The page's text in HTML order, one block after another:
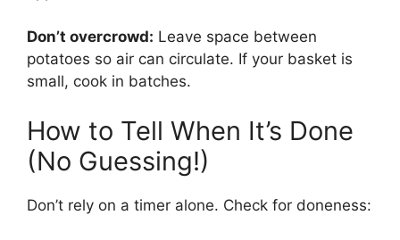
Don’t overcrowd: Leave space between
potatoes so air can circulate. If your basket is
small, cook in batches.
How to Tell When It’s Done
(No Guessing!)
Don’t rely on a timer alone. Check for doneness: